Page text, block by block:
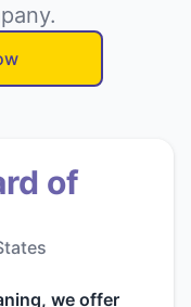
of
we offer